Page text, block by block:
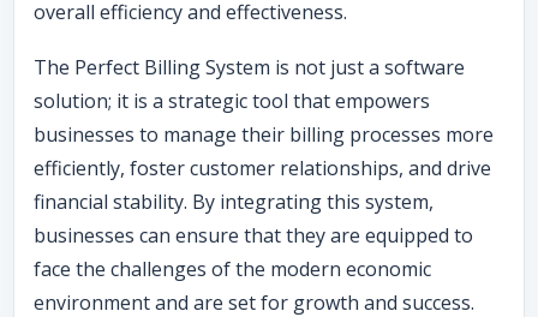
overall efficiency and effectiveness.
The Perfect Billing System is not just a software
solution; it is a strategic tool that empowers
businesses to manage their billing processes more
efficiently, foster customer relationships, and drive
financial stability. By integrating this system,
businesses can ensure that they are equipped to
face the challenges of the modern economic
environment and are set for growth and success.